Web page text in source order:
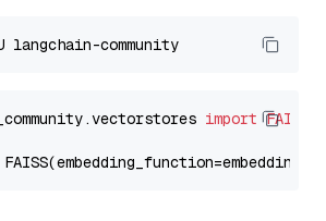
import FAISS